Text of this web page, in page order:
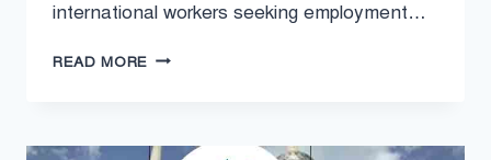
international workers seeking employment…
READ MORE PORTUGAL
2024